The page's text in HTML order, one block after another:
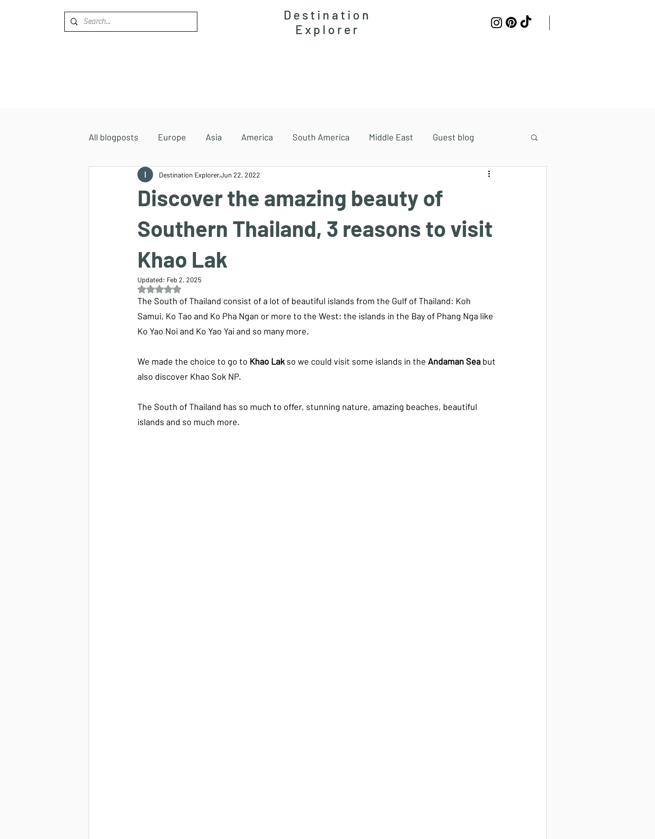
Destination
Explorer
All blogposts Europe Asia America South America Middle East Guest blog
Accommodations Africa
Discover the amazing beauty of
Southern Thailand, 3 reasons to visit
Khao Lak
Destination ExplorerJun 22, 2022
Updated: Feb 2, 2025
Rated NaN out of 5 stars.
The South of Thailand consist of a lot of beautiful islands from the Gulf of Thailand: Koh
Samui, Ko Tao and Ko Pha Ngan or more to the West: the islands in the Bay of Phang Nga like
Ko Yao Noi and Ko Yao Yai and so many more.
We made the choice to go to Khao Lak so we could visit some islands in the Andaman Sea but
also discover Khao Sok NP.
The South of Thailand has so much to offer, stunning nature, amazing beaches, beautiful
islands and so much more.